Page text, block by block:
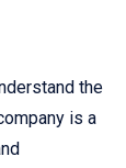
the
is a